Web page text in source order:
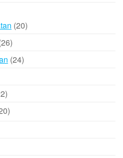
2020
2626
products
2424
22
products
20